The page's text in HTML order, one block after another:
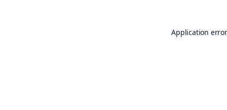
Application